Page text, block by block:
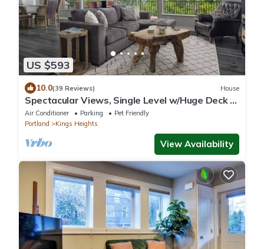
US $593
10.0(39 Reviews) House
Spectacular Views, Single Level w/Huge Deck &
BBQ, Pet Friendly, Next to Forest Park Hiking
Trails
Air Conditioner Parking
Pet Friendly
Portland
Kings Heights
View Availability